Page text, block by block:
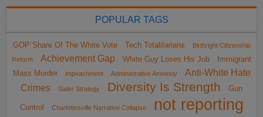
POPULAR TAGS
GOP Share Of The White Vote Tech Totalitarians
Birthright Citizenship
Reform
Achievement Gap White Guy Loses His Job
Immigrant
Mass Murder
impeachment Administrative Amnesty
Anti-White Hate
Crimes
Sailer Strategy Diversity Is Strength Gun
Control Charlottesville Narrative Collapse
not reporting